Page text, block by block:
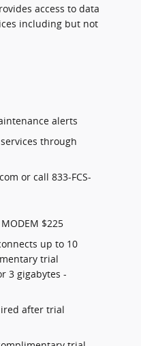
access to data
including but not
alerts
through
or call 833-FCS-
MODEM $225
up to 10
trial
3 gigabytes -
after trial